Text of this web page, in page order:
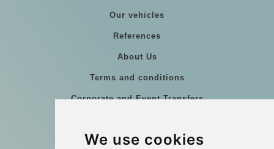
We use cookies
Our vehicles
References
About Us
Terms and conditions
Corporate and Event Transfers
Coach Hire Budapest